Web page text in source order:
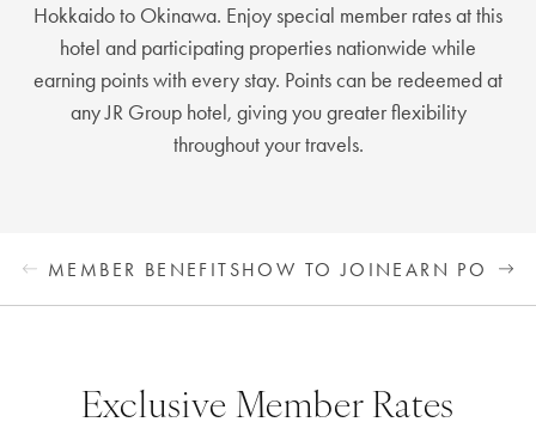
Hokkaido to Okinawa. Enjoy special member rates at this
hotel and participating properties nationwide while
earning points with every stay. Points can be redeemed at
any JR Group hotel, giving you greater flexibility
throughout your travels.
MEMBER BENEFITSHOW TO JOIN EARN
Exclusive Member Rates